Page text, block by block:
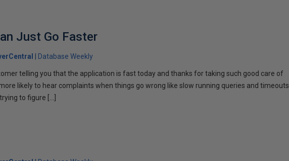
Just Go Faster
Database Weekly
telling you that the application is fast today and thanks for taking such good care of
likely to hear complaints when things go wrong like slow running queries and timeouts.
to figure […]